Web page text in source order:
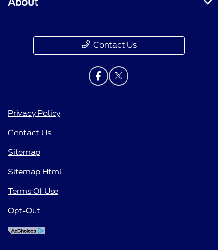
About
Contact Us
Privacy Policy
Contact Us
Sitemap
Sitemap Html
Terms Of Use
Opt-Out